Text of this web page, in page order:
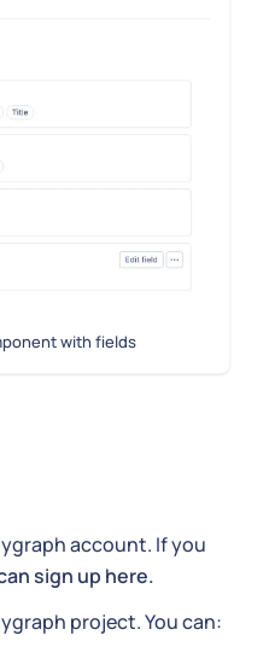
with fields
account. If you
sign up here.
project. You can: